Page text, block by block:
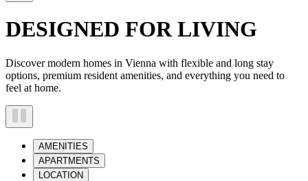
DESIGNED FOR LIVING
Discover modern homes in Vienna with flexible and long stay
options, premium resident amenities, and everything you need to
feel at home.
AMENITIES
APARTMENTS
LOCATION